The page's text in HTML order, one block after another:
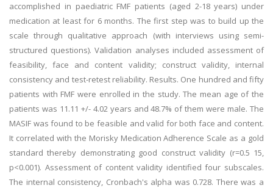
accomplished in paediatric FMF patients (aged 2-18 years) under
medication at least for 6 months. The first step was to build up the
scale through qualitative approach (with interviews using semi-
structured questions). Validation analyses included assessment of
feasibility, face and content validity; construct validity, internal
consistency and test-retest reliability. Results. One hundred and fifty
patients with FMF were enrolled in the study. The mean age of the
patients was 11.11 +/- 4.02 years and 48.7% of them were male. The
MASIF was found to be feasible and valid for both face and content.
It correlated with the Morisky Medication Adherence Scale as a gold
standard thereby demonstrating good construct validity (r=0.5 15,
p<0.001). Assessment of content validity identified four subscales.
The internal consistency, Cronbach's alpha was 0.728. There was a